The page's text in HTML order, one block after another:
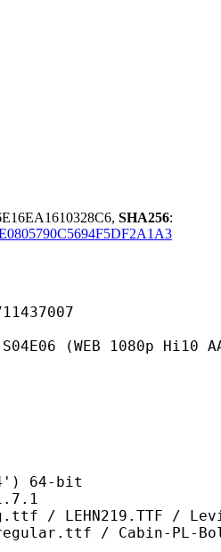
SHA256:
1080p Hi10 AAC
64-bit
/
/ Cabin-PL-